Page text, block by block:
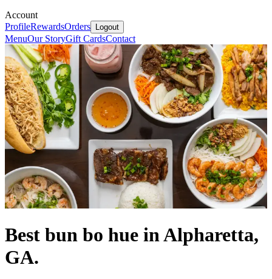
Account
ProfileRewardsOrders Logout
MenuOur StoryGift CardsContact
Best bun bo hue in Alpharetta,
GA.